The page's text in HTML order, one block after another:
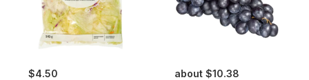
$4.50 about $10.38